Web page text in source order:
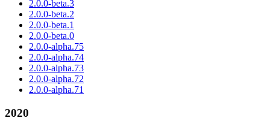
2.0.0-beta.3
2.0.0-beta.2
2.0.0-beta.1
2.0.0-beta.0
2.0.0-alpha.75
2.0.0-alpha.74
2.0.0-alpha.73
2.0.0-alpha.72
2.0.0-alpha.71
2020